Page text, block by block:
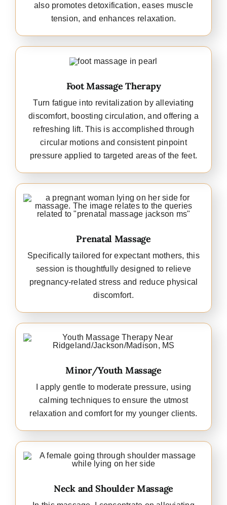
also promotes detoxification, eases muscle
tension, and enhances relaxation.
Foot Massage Therapy
Turn fatigue into revitalization by alleviating
discomfort, boosting circulation, and offering a
refreshing lift. This is accomplished through
circular motions and consistent pinpoint
pressure applied to targeted areas of the feet.
Prenatal Massage
Specifically tailored for expectant mothers, this
session is thoughtfully designed to relieve
pregnancy-related stress and reduce physical
discomfort.
Minor/Youth Massage
I apply gentle to moderate pressure, using
calming techniques to ensure the utmost
relaxation and comfort for my younger clients.
Neck and Shoulder Massage